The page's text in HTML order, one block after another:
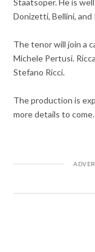
Donizetti, Bellini, and
The tenor will join a
Michele Pertusi.
Stefano Ricci.
The production is
more details to come.